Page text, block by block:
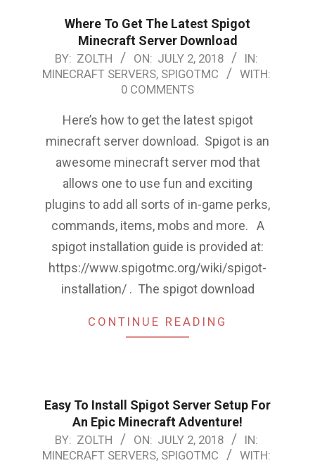
Where To Get The Latest Spigot
Minecraft Server Download
2018-
07-
BY: ZOLTH ON: JULY 2, 2018
IN:
MINECRAFT SERVERS, SPIGOTMC
WITH:
0 COMMENTS
Here’s how to get the latest spigot
minecraft server download. Spigot is an
awesome minecraft server mod that
allows one to use fun and exciting
plugins to add all sorts of in-game perks,
commands, items, mobs and more. A
spigot installation guide is provided at:
https://www.spigotmc.org/wiki/spigot-
installation/ . The spigot download
CONTINUE READING
Easy To Install Spigot Server Setup For
An Epic Minecraft Adventure!
2018-
BY: ZOLTH ON: JULY 2, 2018
IN:
MINECRAFT SERVERS, SPIGOTMC
WITH: